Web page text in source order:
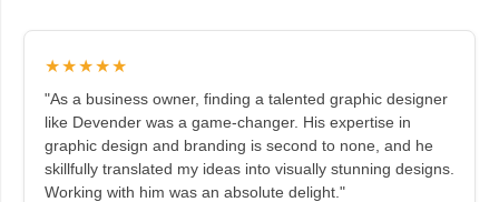
★★★★★
"As a business owner, finding a talented graphic designer
like Devender was a game-changer. His expertise in
graphic design and branding is second to none, and he
skillfully translated my ideas into visually stunning designs.
Working with him was an absolute delight."